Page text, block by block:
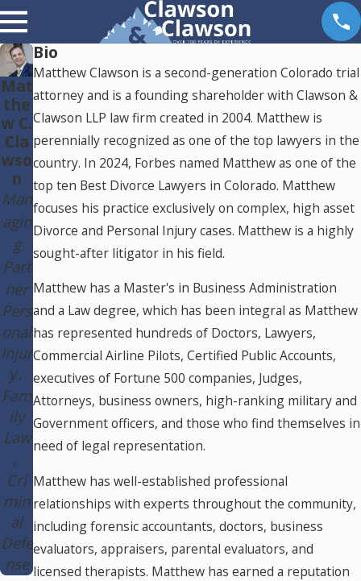
Mat
the
w C.
Cla
wso
n
Man
agin
g
Part
ner
Pers
onal
Injur
y
Fam
ily
Law
Cri
min
al
Defe
nse
Bio
Matthew Clawson is a second-generation Colorado trial
attorney and is a founding shareholder with Clawson &
Clawson LLP law firm created in 2004. Matthew is
perennially recognized as one of the top lawyers in the
country. In 2024, Forbes named Matthew as one of the
top ten Best Divorce Lawyers in Colorado. Matthew
focuses his practice exclusively on complex, high asset
Divorce and Personal Injury cases. Matthew is a highly
sought-after litigator in his field.
Matthew has a Master's in Business Administration
and a Law degree, which has been integral as Matthew
has represented hundreds of Doctors, Lawyers,
Commercial Airline Pilots, Certified Public Accounts,
executives of Fortune 500 companies, Judges,
Attorneys, business owners, high-ranking military and
Government officers, and those who find themselves in
need of legal representation.
Matthew has well-established professional
relationships with experts throughout the community,
including forensic accountants, doctors, business
evaluators, appraisers, parental evaluators, and
licensed therapists. Matthew has earned a reputation